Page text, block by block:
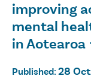
improving
mental
in Aotearoa
Published: 28